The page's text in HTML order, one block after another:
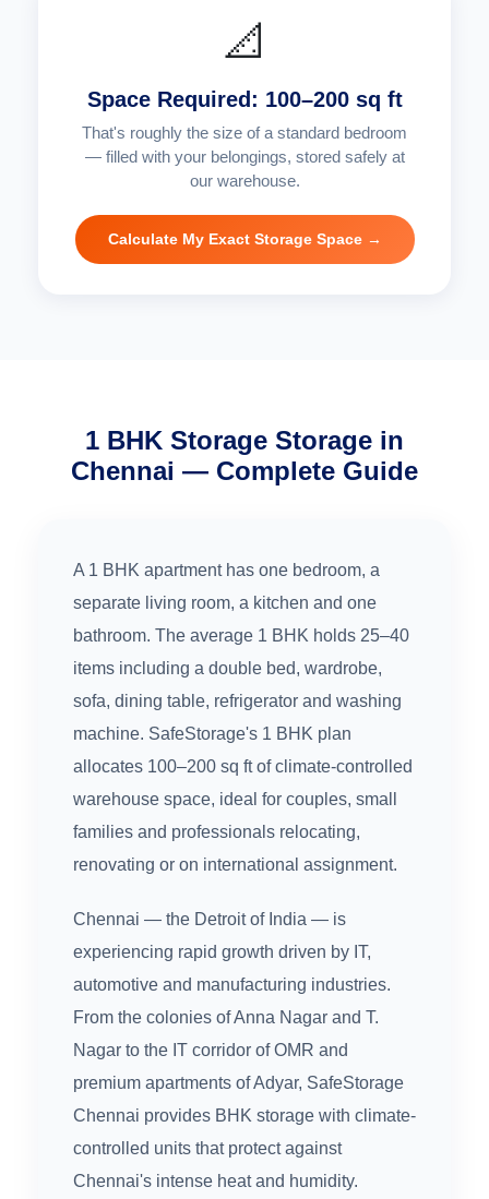
📐
Space Required: 100–200 sq ft
That's roughly the size of a standard bedroom
— filled with your belongings, stored safely at
our warehouse.
Calculate My Exact Storage Space →
1 BHK Storage Storage in
Chennai — Complete Guide
A 1 BHK apartment has one bedroom, a
separate living room, a kitchen and one
bathroom. The average 1 BHK holds 25–40
items including a double bed, wardrobe,
sofa, dining table, refrigerator and washing
machine. SafeStorage's 1 BHK plan
allocates 100–200 sq ft of climate-controlled
warehouse space, ideal for couples, small
families and professionals relocating,
renovating or on international assignment.
Chennai — the Detroit of India — is
experiencing rapid growth driven by IT,
automotive and manufacturing industries.
From the colonies of Anna Nagar and T.
Nagar to the IT corridor of OMR and
premium apartments of Adyar, SafeStorage
Chennai provides BHK storage with climate-
controlled units that protect against
Chennai's intense heat and humidity.